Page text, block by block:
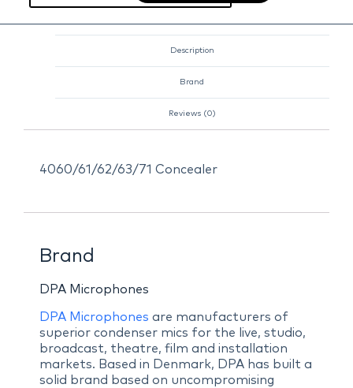
Description
Brand
Reviews (0)
4060/61/62/63/71 Concealer
Brand
DPA Microphones
DPA Microphones are manufacturers of
superior condenser mics for the live, studio,
broadcast, theatre, film and installation
markets. Based in Denmark, DPA has built a
solid brand based on uncompromising